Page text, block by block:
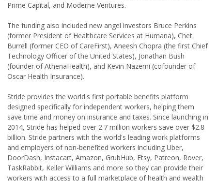
Prime Capital, and Moderne Ventures.
The funding also included new angel investors Bruce Perkins
(former President of Healthcare Services at Humana), Chet
Burrell (former CEO of CareFirst), Aneesh Chopra (the first Chief
Technology Officer of the United States), Jonathan Bush
(founder of AthenaHealth), and Kevin Nazemi (cofounder of
Oscar Health Insurance).
Stride provides the world's first portable benefits platform
designed specifically for independent workers, helping them
save time and money on insurance and taxes. Since launching in
2014, Stride has helped over 2.7 million workers save over $2.8
billion. Stride partners with the world's leading work platforms
and employers of non-benefited workers including Uber,
DoorDash, Instacart, Amazon, GrubHub, Etsy, Patreon, Rover,
TaskRabbit, Keller Williams and more so they can provide their
workers with access to a full marketplace of health and wealth